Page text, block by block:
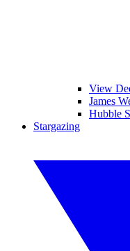
View
James
Hubble
Stargazing